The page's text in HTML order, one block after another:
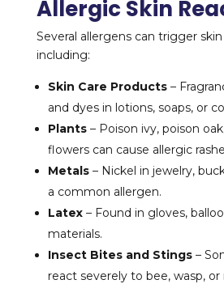
Allergic Skin
Several allergens can trigger
including:
Skin Care Products–
and dyes in lotions, soaps, or
Plants– Poison ivy, poison
flowers can cause allergic
Metals– Nickel in jewelry,
a common allergen.
Latex– Found in gloves,
materials.
Insect Bites and Stings–
react severely to bee, wasp,